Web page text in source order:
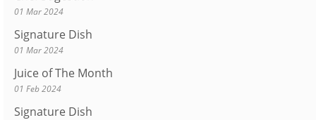
01 Mar 2024
Signature Dish
01 Mar 2024
Juice of The Month
01 Feb 2024
Signature Dish